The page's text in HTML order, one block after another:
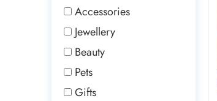
Accessories
Jewellery
Beauty
Pets
Gifts